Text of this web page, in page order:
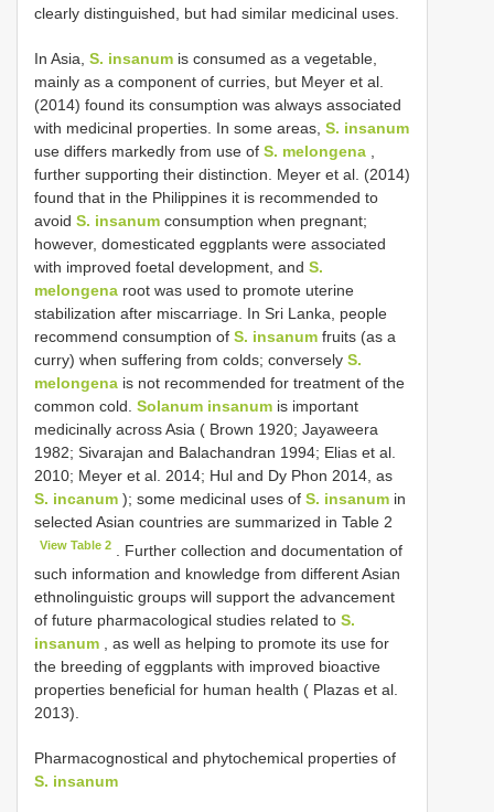
clearly distinguished, but had similar medicinal uses.
In Asia, S. insanum is consumed as a vegetable,
mainly as a component of curries, but Meyer et al.
(2014) found its consumption was always associated
with medicinal properties. In some areas, S. insanum
use differs markedly from use of S. melongena
further supporting their distinction. Meyer et al. (2014)
found that in the Philippines it is recommended to
avoid S. insanum consumption when pregnant;
however, domesticated eggplants were associated
with improved foetal development, and S.
melongena root was used to promote uterine
stabilization after miscarriage. In Sri Lanka, people
recommend consumption of S. insanum fruits (as a
curry) when suffering from colds; conversely S.
melongena is not recommended for treatment of the
common cold. Solanum insanum is important
medicinally across Asia ( Brown 1920; Jayaweera
1982; Sivarajan and Balachandran 1994; Elias et al.
2010; Meyer et al. 2014; Hul and Dy Phon 2014, as
S. incanum ); some medicinal uses of S. insanum in
selected Asian countries are summarized in Table 2
View Table 2
. Further collection and documentation of
such information and knowledge from different Asian
ethnolinguistic groups will support the advancement
of future pharmacological studies related to S.
insanum , as well as helping to promote its use for
the breeding of eggplants with improved bioactive
properties beneficial for human health ( Plazas et al.
2013).
Pharmacognostical and phytochemical properties of
S. insanum